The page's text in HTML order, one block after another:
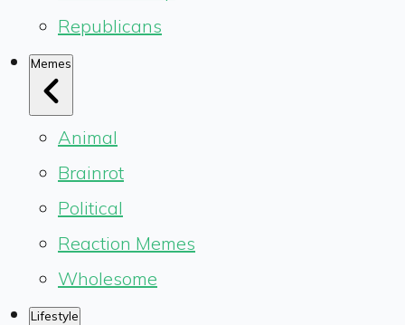
Republicans
Memes
Animal
Brainrot
Political
Reaction Memes
Wholesome
Lifestyle